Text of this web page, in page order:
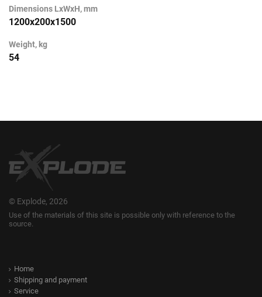
Dimensions LxWxH, mm
1200х200х1500
Weight, kg
54
© Explode, 2026
Use of the materials of this site is possible only with reference to the
source.
Home
Shipping and payment
Service